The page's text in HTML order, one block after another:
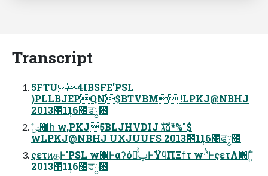
Transcript
5FTU4IBSFE'PSL
)PLLBJEPQN$BTVBM !LPKJ@NBHJ
2013೥1݄16೔ਫ༵೔
wLPKJ@NBHJ UXJUUFS 2013೥1݄16೔ਫ༵೔
ςετͷதͰ'PSL w਌ͰαʔόཱͯͯࢠͰΫϥΠΞϯτ w྆ํͰςετΛ΍Γ͍ͨ
2013೥1݄16೔ਫ༵೔